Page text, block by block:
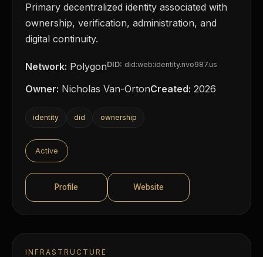
Primary decentralized identity associated with
ownership, verification, administration, and
digital continuity.
Network: PolygonDID: did:web:identity.nvo987.us
Owner: Nicholas Van-OrtonCreated: 2026
identity did ownership
Active
Profile Website
INFRASTRUCTURE